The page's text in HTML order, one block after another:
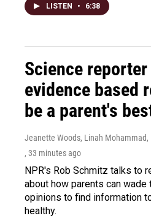
LISTEN • 6:38
Science
evidence based
be a parent's
Jeanette Woods, Linah Mohammad,
, 33 minutes ago
NPR's Rob Schmitz talks to
about how parents can wade
opinions to find information
healthy.